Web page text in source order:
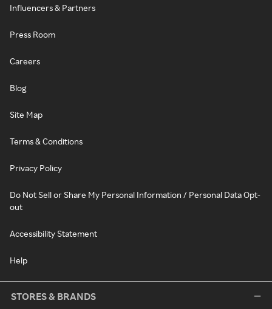
Influencers & Partners
Press Room
Careers
Blog
Site Map
Terms & Conditions
Privacy Policy
Do Not Sell or Share My Personal Information / Personal Data Opt-
out
Accessibility Statement
Help
STORES & BRANDS